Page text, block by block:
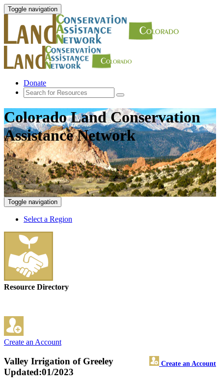
Toggle navigation
Donate
Colorado Land Conservation
Assistance Network
Toggle navigation
Select a Region
Resource Directory
Create an Account
Valley Irrigation of Greeley Create an Account
Updated:01/2023